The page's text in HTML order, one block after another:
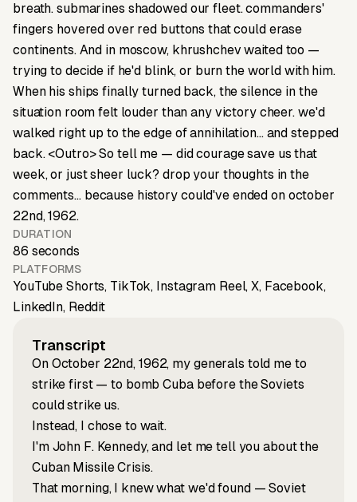
breath. submarines shadowed our fleet. commanders'
fingers hovered over red buttons that could erase
continents. And in moscow, khrushchev waited too —
trying to decide if he'd blink, or burn the world with him.
When his ships finally turned back, the silence in the
situation room felt louder than any victory cheer. we'd
walked right up to the edge of annihilation… and stepped
back. <Outro> So tell me — did courage save us that
week, or just sheer luck? drop your thoughts in the
comments… because history could've ended on october
22nd, 1962.
DURATION
86 seconds
PLATFORMS
YouTube Shorts, TikTok, Instagram Reel, X, Facebook,
LinkedIn, Reddit
Transcript
On October 22nd, 1962, my generals told me to
strike first — to bomb Cuba before the Soviets
could strike us.
Instead, I chose to wait.
I'm John F. Kennedy, and let me tell you about the
Cuban Missile Crisis.
That morning, I knew what we'd found — Soviet